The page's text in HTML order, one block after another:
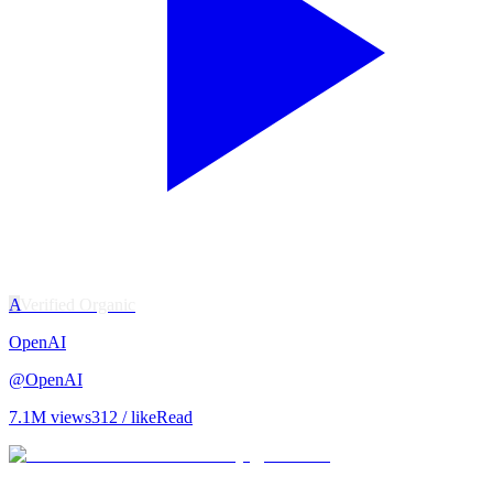
A
OpenAI
@OpenAI
7.1M views312 / likeRead